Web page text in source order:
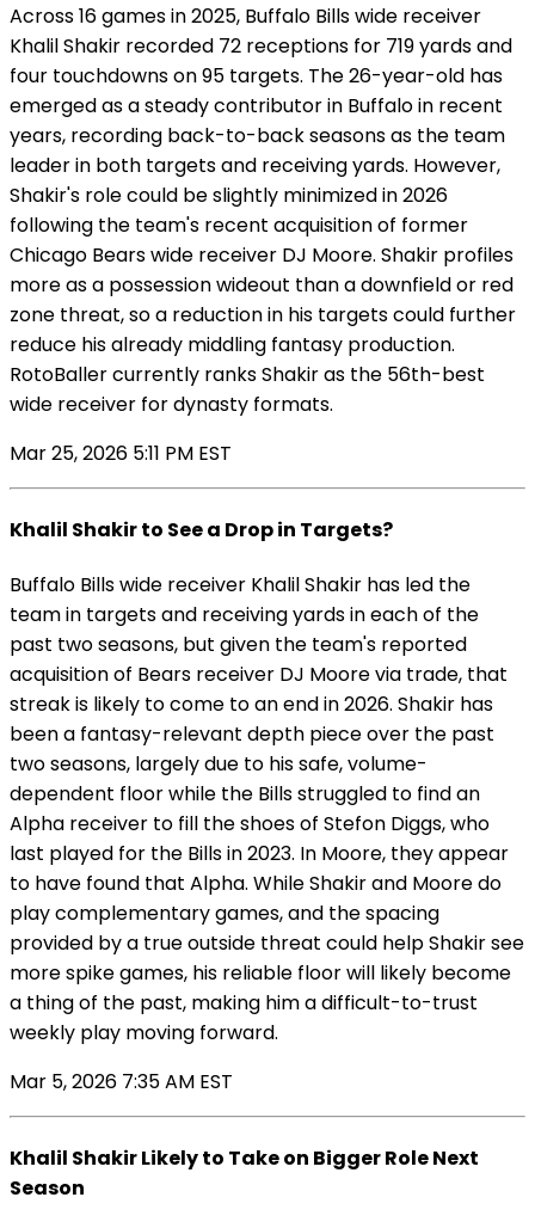
Across 16 games in 2025, Buffalo Bills wide receiver
Khalil Shakir recorded 72 receptions for 719 yards and
four touchdowns on 95 targets. The 26-year-old has
emerged as a steady contributor in Buffalo in recent
years, recording back-to-back seasons as the team
leader in both targets and receiving yards. However,
Shakir's role could be slightly minimized in 2026
following the team's recent acquisition of former
Chicago Bears wide receiver DJ Moore. Shakir profiles
more as a possession wideout than a downfield or red
zone threat, so a reduction in his targets could further
reduce his already middling fantasy production.
RotoBaller currently ranks Shakir as the 56th-best
wide receiver for dynasty formats.
Mar 25, 2026 5:11 PM EST
Khalil Shakir to See a Drop in Targets?
Buffalo Bills wide receiver Khalil Shakir has led the
team in targets and receiving yards in each of the
past two seasons, but given the team's reported
acquisition of Bears receiver DJ Moore via trade, that
streak is likely to come to an end in 2026. Shakir has
been a fantasy-relevant depth piece over the past
two seasons, largely due to his safe, volume-
dependent floor while the Bills struggled to find an
Alpha receiver to fill the shoes of Stefon Diggs, who
last played for the Bills in 2023. In Moore, they appear
to have found that Alpha. While Shakir and Moore do
play complementary games, and the spacing
provided by a true outside threat could help Shakir see
more spike games, his reliable floor will likely become
a thing of the past, making him a difficult-to-trust
weekly play moving forward.
Mar 5, 2026 7:35 AM EST
Khalil Shakir Likely to Take on Bigger Role Next
Season